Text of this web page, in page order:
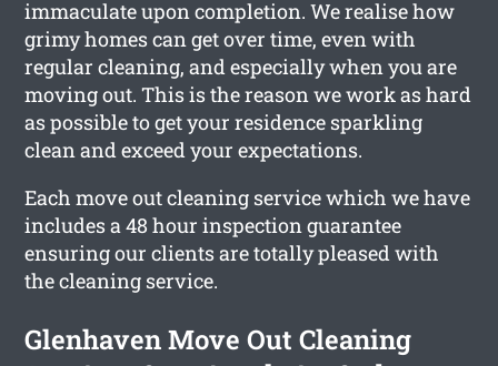
immaculate upon completion. We realise how
grimy homes can get over time, even with
regular cleaning, and especially when you are
moving out. This is the reason we work as hard
as possible to get your residence sparkling
clean and exceed your expectations.
Each move out cleaning service which we have
includes a 48 hour inspection guarantee
ensuring our clients are totally pleased with
the cleaning service.
Glenhaven Move Out Cleaning